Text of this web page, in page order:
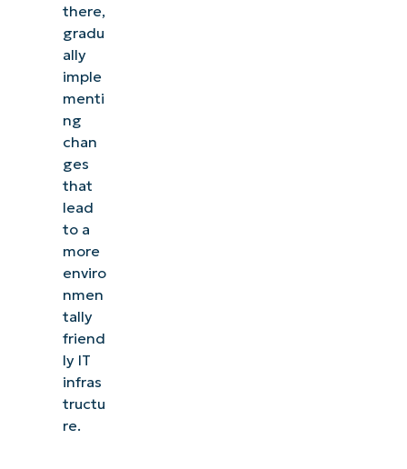
there,
gradu
ally
imple
menti
ng
chan
ges
that
lead
to a
more
enviro
nmen
tally
friend
ly IT
infras
tructu
re.
See NinjaOne in action